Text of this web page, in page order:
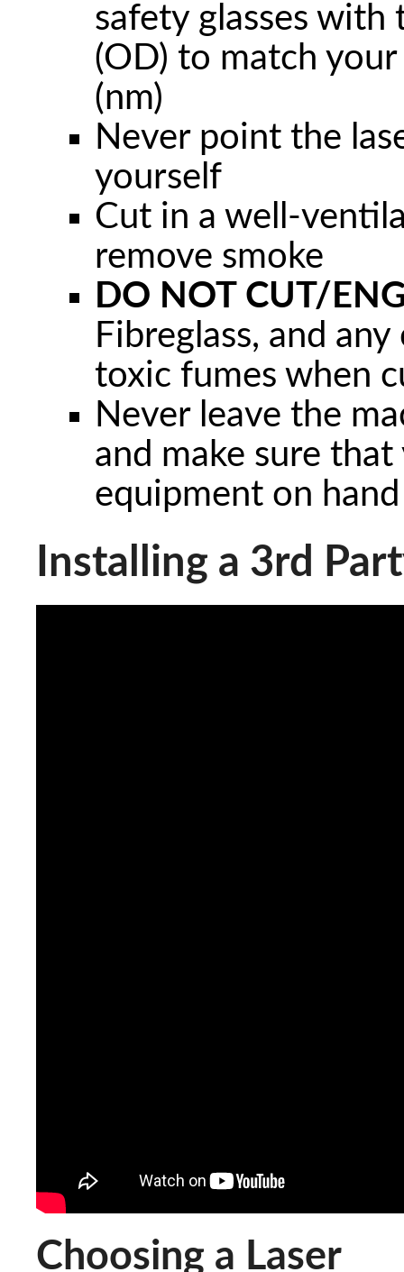
safety glasses
(OD) to match your
(nm)
Never point the
yourself
Cut in a well-
remove smoke
DO NOT CUT/
Fibreglass, and
toxic fumes when
Never leave the
and make sure
equipment on
Installing a 3rd
Choosing a Laser